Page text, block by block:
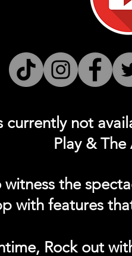
currently not
Play &
the
with features
Rock out